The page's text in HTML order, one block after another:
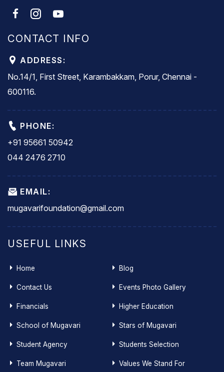
CONTACT INFO
ADDRESS:
No.14/1, First Street, Karambakkam, Porur, Chennai -
600116.
PHONE:
+91 95661 50942
044 2476 2710
EMAIL:
mugavarifoundation@gmail.com
USEFUL LINKS
Home Blog
Contact Us Events Photo Gallery
Financials Higher Education
School of Mugavari Stars of Mugavari
Student Agency Students Selection
Team Mugavari Values We Stand For